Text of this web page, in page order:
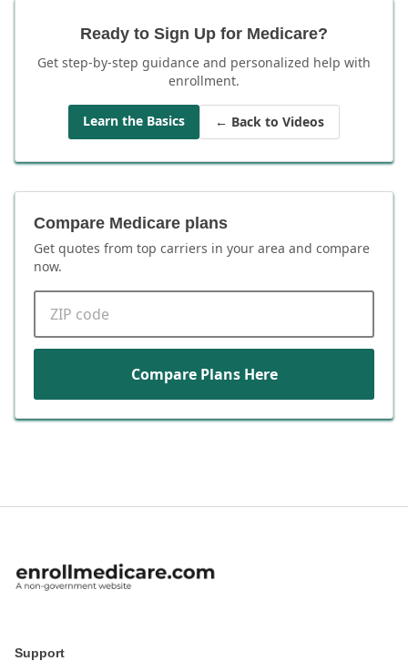
Ready to Sign Up for Medicare?
Get step-by-step guidance and personalized help with
enrollment.
Learn the Basics ← Back to Videos
Compare Medicare plans
Get quotes from top carriers in your area and compare
now.
ZIP code
Compare Plans Here
Support